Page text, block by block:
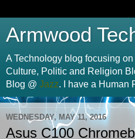
Armwood
A Technology blog focusing
Culture, Politic and Religion
Blog @ Jazz. I have a Human
WEDNESDAY, MAY 11, 2016
Asus C100